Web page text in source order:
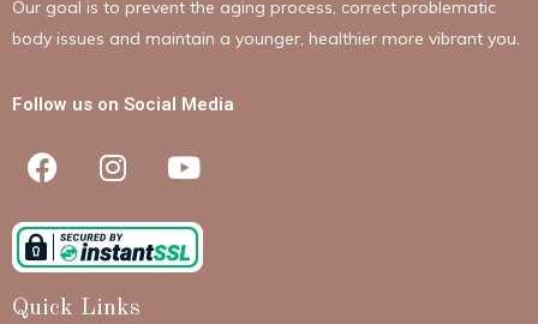
Our goal is to prevent the aging process, correct problematic
body issues and maintain a younger, healthier more vibrant you.
Follow us on Social Media
Quick Links